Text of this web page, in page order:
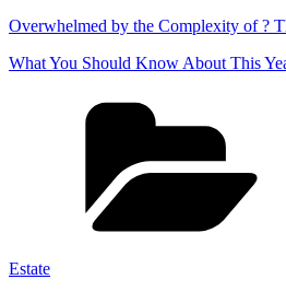
Overwhelmed by the Complexity of ?
What You Should Know About This
Estate